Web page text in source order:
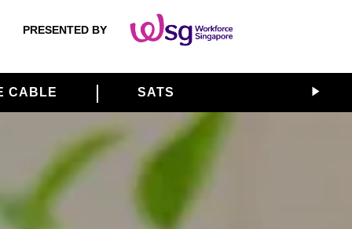
PRESENTED BY
CABLE SATS ALLIANCE 21